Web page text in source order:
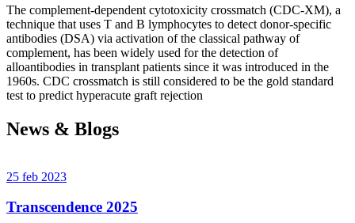
The complement-dependent cytotoxicity crossmatch (CDC-XM), a
technique that uses T and B lymphocytes to detect donor-specific
antibodies (DSA) via activation of the classical pathway of
complement, has been widely used for the detection of
alloantibodies in transplant patients since it was introduced in the
1960s. CDC crossmatch is still considered to be the gold standard
test to predict hyperacute graft rejection
News & Blogs
25 feb 2023
Transcendence 2025